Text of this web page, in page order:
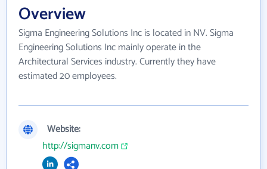
Overview
Sigma Engineering Solutions Inc is located in NV. Sigma
Engineering Solutions Inc mainly operate in the
Architectural Services industry. Currently they have
estimated 20 employees.
Website:
http://sigmanv.com